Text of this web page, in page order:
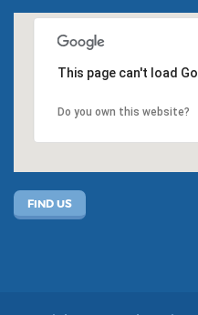
This page can't load
Do you own this website?
FIND US